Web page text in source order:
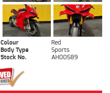
Colour
Red
Body Type
Sports
Stock No. AH00589